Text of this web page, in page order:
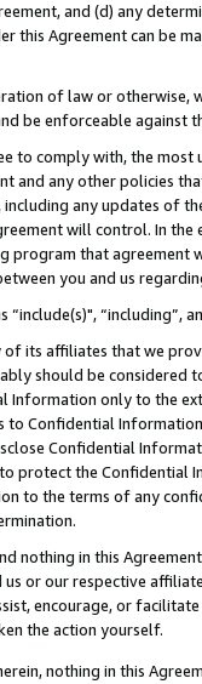
and (d) any
this Agreement can be
of law or
be enforceable against
to comply with, the
and any other policies
including any updates of
will control. In
program that agreement
you and us
“include(s)",
its affiliates that we
should be considered
Information only to the
to Confidential
Confidential
protect the Confidential
to the terms of any
nothing in this
or our respective
encourage, or
the action yourself.
nothing in this